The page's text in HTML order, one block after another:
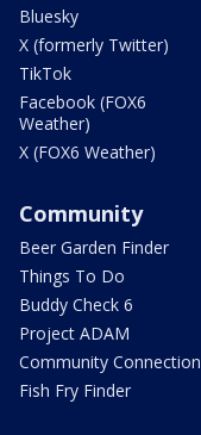
Bluesky
X (formerly Twitter)
TikTok
Facebook (FOX6
Weather)
X (FOX6 Weather)
Community
Beer Garden Finder
Things To Do
Buddy Check 6
Project ADAM
Community Connection
Fish Fry Finder